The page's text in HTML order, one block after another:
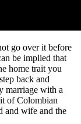
go over it before
be implied that
home trait you
back and
marriage with a
of Colombian
and wife and the